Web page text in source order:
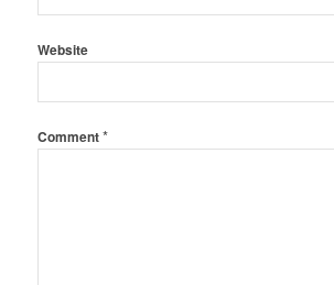
Website
Comment*